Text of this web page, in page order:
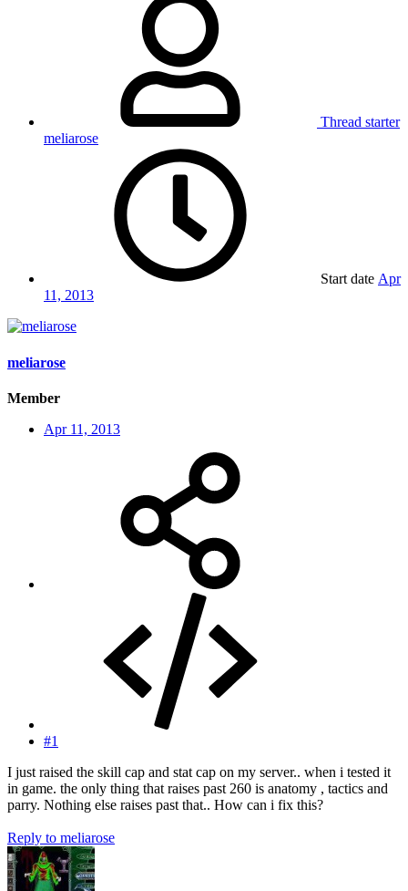
Thread starter
meliarose
Start date Apr
11, 2013
meliarose
Member
Apr 11, 2013
#1
I just raised the skill cap and stat cap on my server.. when i tested it
in game. the only thing that raises past 260 is anatomy , tactics and
parry. Nothing else raises past that.. How can i fix this?
Reply to meliarose